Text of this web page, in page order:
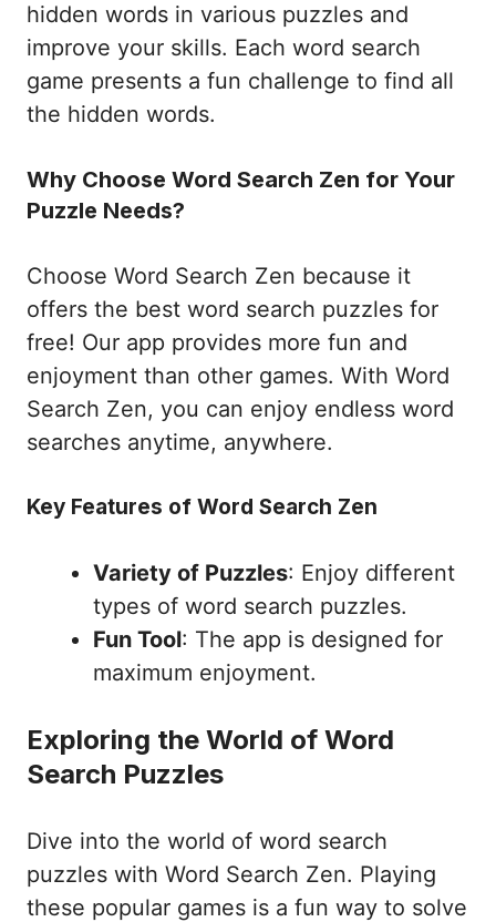
hidden words in various puzzles and
improve your skills. Each word search
game presents a fun challenge to find all
the hidden words.
Why Choose Word Search Zen for Your
Puzzle Needs?
Choose Word Search Zen because it
offers the best word search puzzles for
free! Our app provides more fun and
enjoyment than other games. With Word
Search Zen, you can enjoy endless word
searches anytime, anywhere.
Key Features of Word Search Zen
Variety of Puzzles: Enjoy different
types of word search puzzles.
Fun Tool: The app is designed for
maximum enjoyment.
Exploring the World of Word
Search Puzzles
Dive into the world of word search
puzzles with Word Search Zen. Playing
these popular games is a fun way to solve